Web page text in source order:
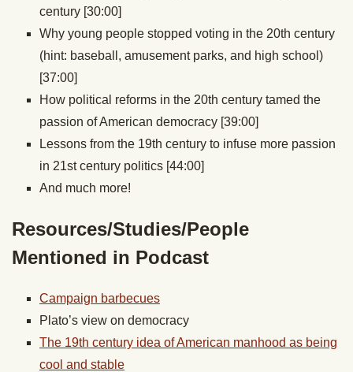
century [30:00]
Why young people stopped voting in the 20th century
(hint: baseball, amusement parks, and high school)
[37:00]
How political reforms in the 20th century tamed the
passion of American democracy [39:00]
Lessons from the 19th century to infuse more passion
in 21st century politics [44:00]
And much more!
Resources/Studies/People
Mentioned in Podcast
Campaign barbecues
Plato’s view on democracy
The 19th century idea of American manhood as being
cool and stable